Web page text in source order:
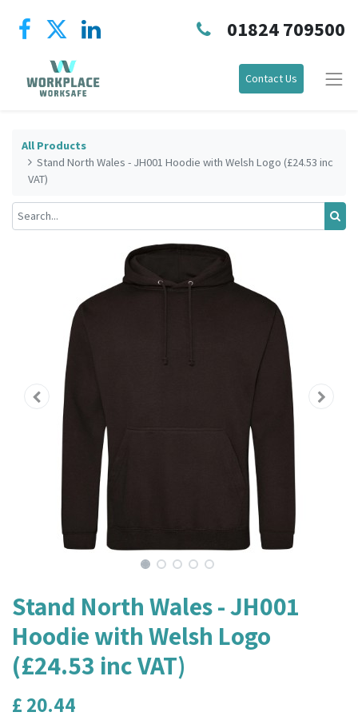
01824 709500
Contact Us
All Products
Stand North Wales - JH001 Hoodie with Welsh Logo (£24.53 inc
VAT)
Stand North Wales - JH001
Hoodie with Welsh Logo
(£24.53 inc VAT)
£ 20.44